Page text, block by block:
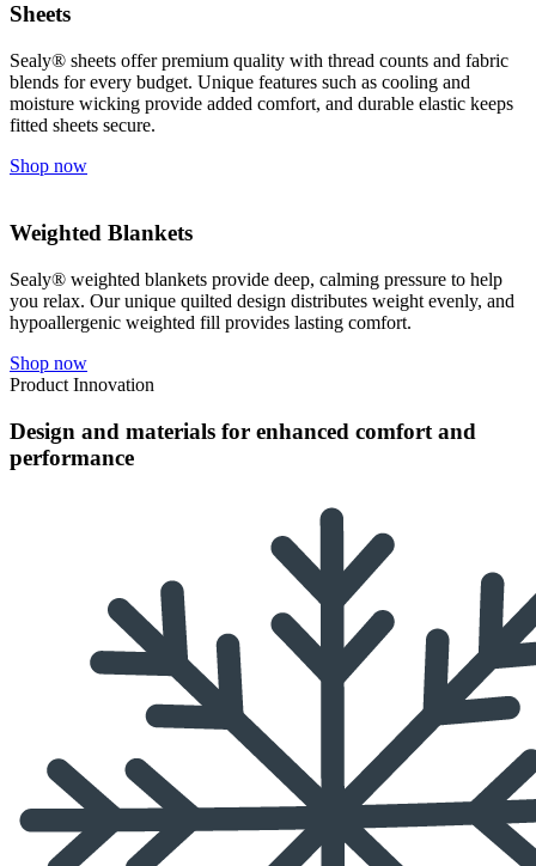
Sheets
Sealy® sheets offer premium quality with thread counts and fabric
blends for every budget. Unique features such as cooling and
moisture wicking provide added comfort, and durable elastic keeps
fitted sheets secure.
Shop now
Weighted Blankets
Sealy® weighted blankets provide deep, calming pressure to help
you relax. Our unique quilted design distributes weight evenly, and
hypoallergenic weighted fill provides lasting comfort.
Shop now
Product Innovation
Design and materials for enhanced comfort and
performance